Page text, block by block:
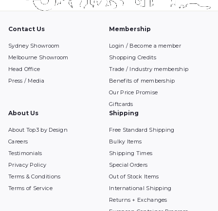
Contact Us
Sydney Showroom
Melbourne Showroom
Head Office
Press / Media
Membership
Login / Become a member
Shopping Credits
Trade / Industry membership
Benefits of membership
Our Price Promise
Giftcards
About Us
About Top3 by Design
Careers
Testimonials
Privacy Policy
Terms & Conditions
Terms of Service
Shipping
Free Standard Shipping
Bulky Items
Shipping Times
Special Orders
Out of Stock Items
International Shipping
Returns + Exchanges